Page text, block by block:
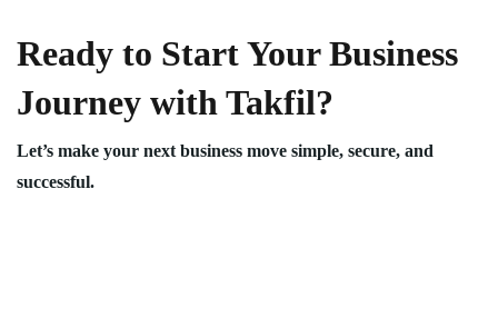
Ready to Start Your Business
Journey with Takfil?
Let’s make your next business move simple, secure, and
successful.